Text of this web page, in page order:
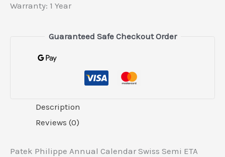
Warranty: 1 Year
Guaranteed Safe Checkout Order
Description
Reviews (0)
Patek Philippe Annual Calendar Swiss Semi ETA